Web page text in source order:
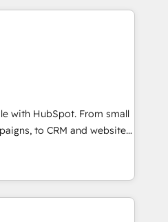
just like you Let’s
partner you’ve been
Trust us to
of HubSpot experience
HubSpot Accreditations 🌟
2021 🌟INBOUND’19
CRM. ✔️A team of
pricing models —
Dedicated HubSpot
with HubSpot. From small
to CRM and websites.
in every inch of
hand-in-hand with your
and build a better
and customers.